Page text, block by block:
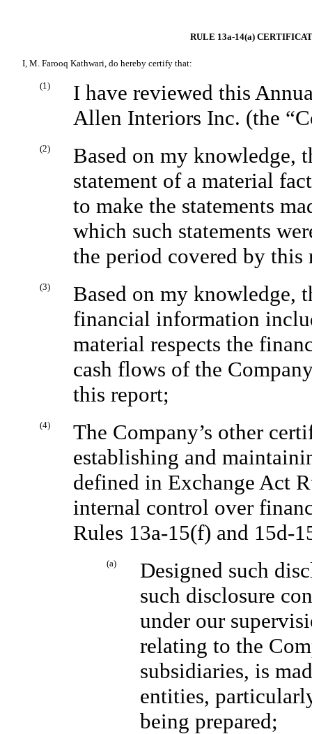
RULE 13a-14(a)
I, M. Farooq Kathwari, do hereby certify that:
(1)
I have reviewed this
Allen Interiors Inc. (the
(2)
Based on my knowledge,
statement of a material
to make the statements
which such statements
the period covered by this
(3)
Based on my knowledge,
financial information
material respects the
cash flows of the
this report;
(4)
The Company’s other
establishing and
defined in Exchange Act
internal control over
Rules 13a-15(f) and 15d-
(a)
Designed such
such disclosure
under our
relating to the
subsidiaries, is
entities,
being prepared;